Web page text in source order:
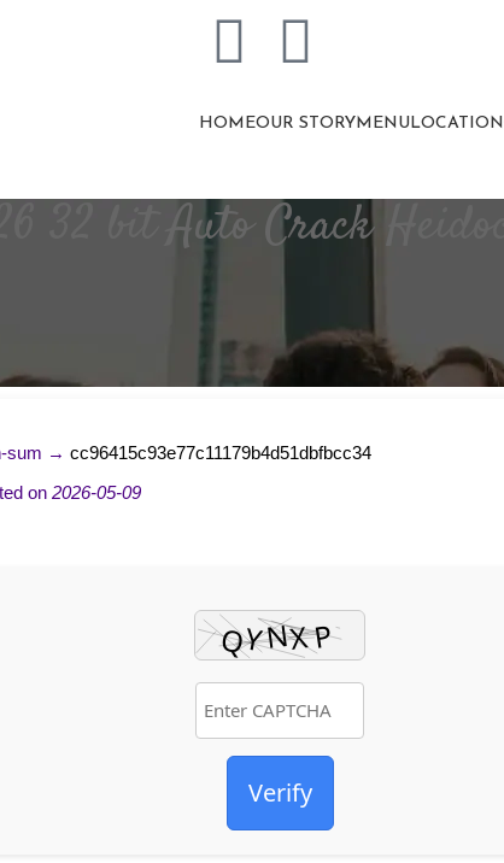
HOMEOUR STORYMENULOCATION
32 bit Auto Crack Heidoc
sum → cc96415c93e77c11179b4d51dbfbcc34
on 2026-05-09
Verify